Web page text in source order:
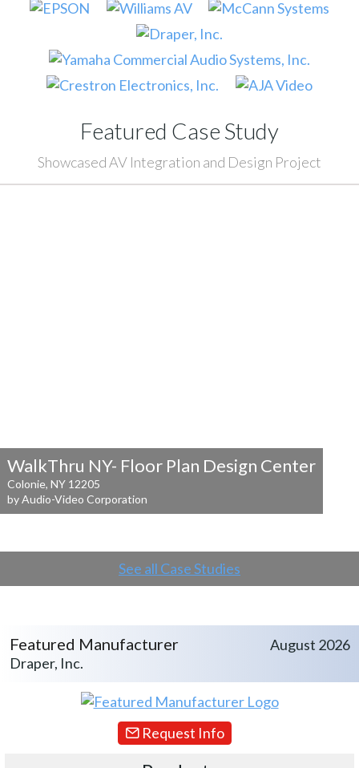
Featured Case Study
Showcased AV Integration and Design Project
WalkThru NY- Floor Plan Design Center
Colonie, NY 12205
by Audio-Video Corporation
See all Case Studies
Featured Manufacturer
Draper, Inc.
August 2026
Request Info